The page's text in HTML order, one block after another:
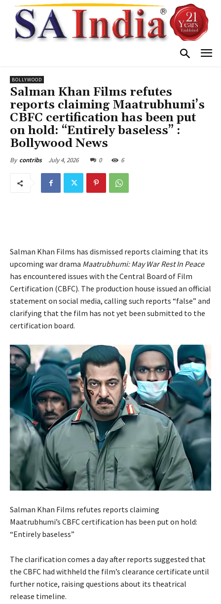
BOLLYWOOD
Salman Khan Films refutes
reports claiming Maatrubhumi’s
CBFC certification has been put
on hold: “Entirely baseless” :
Bollywood News
By contribs July 4, 2026 0 6
Salman Khan Films has dismissed reports claiming that its
upcoming war drama Maatrubhumi: May War Rest In Peace
has encountered issues with the Central Board of Film
Certification (CBFC). The production house issued an official
statement on social media, calling such reports “false” and
clarifying that the film has not yet been submitted to the
certification board.
Salman Khan Films refutes reports claiming
Maatrubhumi’s CBFC certification has been put on hold:
“Entirely baseless”
The clarification comes a day after reports suggested that
the CBFC had withheld the film’s clearance certificate until
further notice, raising questions about its theatrical
release timeline.